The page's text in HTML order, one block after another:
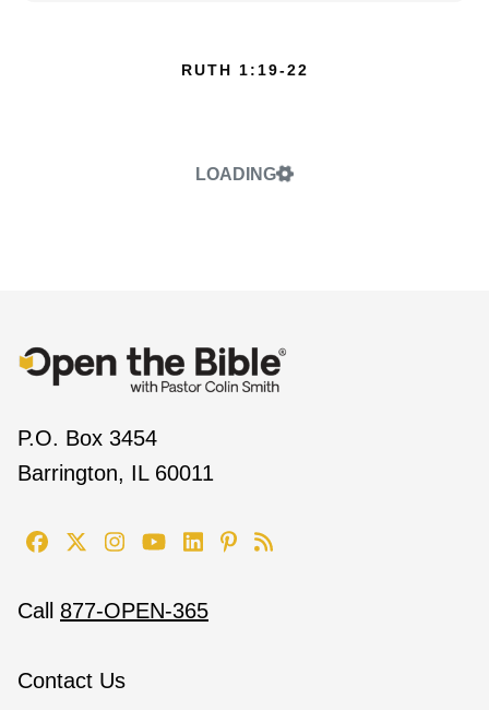
RUTH 1:19-22
LOADING
P.O. Box 3454
Barrington, IL 60011
Call 877-OPEN-365
Contact Us